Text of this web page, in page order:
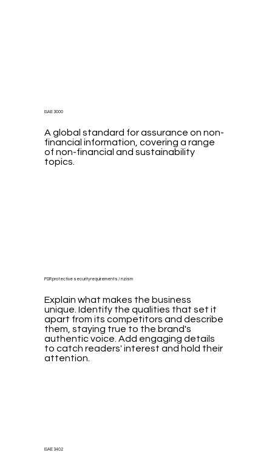
A global standard for assurance on non-
financial information, covering a range
of non-financial and sustainability
topics.
ISAE 3000
Explain what makes the business
unique. Identify the qualities that set it
apart from its competitors and describe
them, staying true to the brand's
authentic voice. Add engaging details
to catch readers' interest and hold their
attention.
PSR protective security requirements / nzism
ISAE 3402